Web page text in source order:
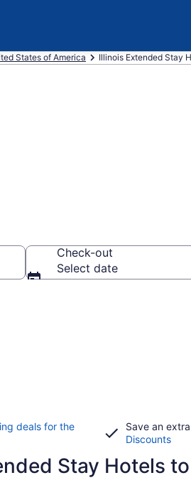
States of America Illinois Extended Stay
Check-out
Select date
deals for the
Save an
Discounts
Stay Hotels